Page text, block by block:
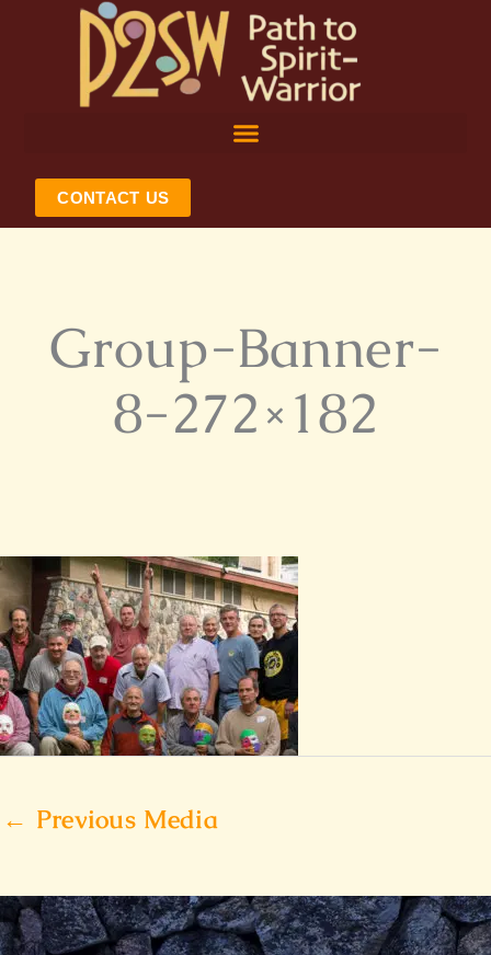
CONTACT US
Group-Banner-
8-272×182
← Previous Media